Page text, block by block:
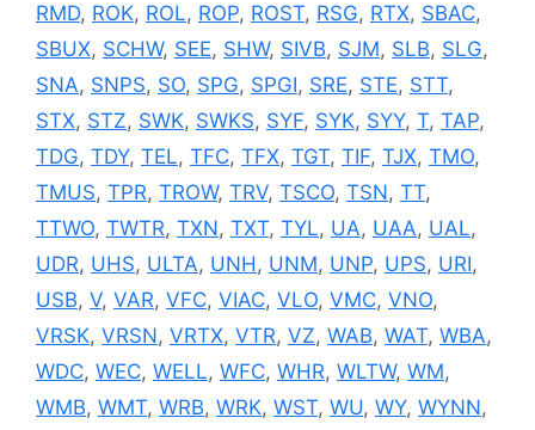
RMD, ROK, ROL, ROP, ROST, RSG, RTX, SBAC,
SBUX, SCHW, SEE, SHW, SIVB, SJM, SLB, SLG,
SNA, SNPS, SO, SPG, SPGI, SRE, STE, STT,
STX, STZ, SWK, SWKS, SYF, SYK, SYY, T, TAP,
TDG, TDY, TEL, TFC, TFX, TGT, TIF, TJX, TMO,
TMUS, TPR, TROW, TRV, TSCO, TSN, TT,
TTWO, TWTR, TXN, TXT, TYL, UA, UAA, UAL,
UDR, UHS, ULTA, UNH, UNM, UNP, UPS, URI,
USB, V, VAR, VFC, VIAC, VLO, VMC, VNO,
VRSK, VRSN, VRTX, VTR, VZ, WAB, WAT, WBA,
WDC, WEC, WELL, WFC, WHR, WLTW, WM,
WMB, WMT, WRB, WRK, WST, WU, WY, WYNN,